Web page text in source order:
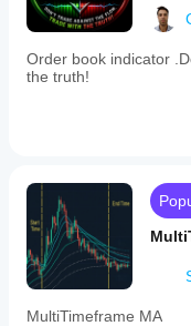
Order book indicator
the truth!
MultiTimeframe MA